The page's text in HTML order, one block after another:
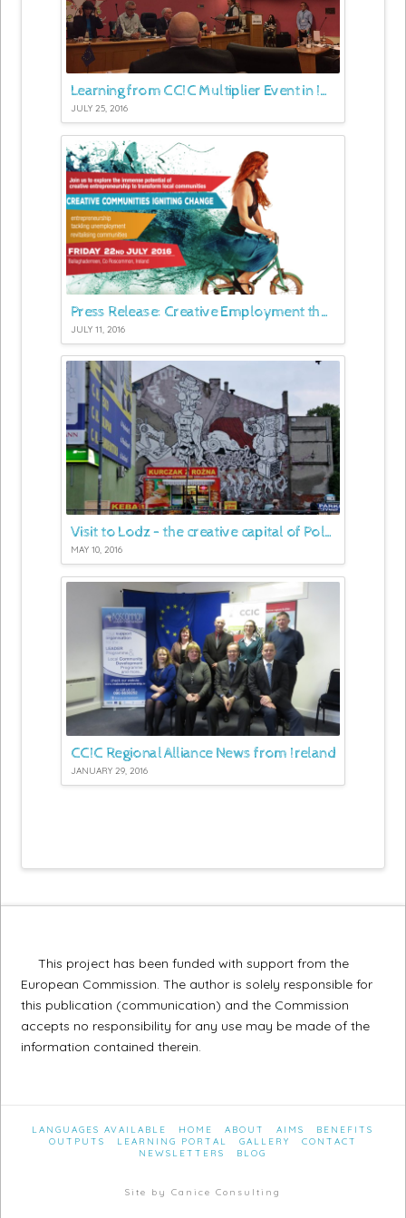
Learning from CCIC Multiplier Event in Ireland
JULY 25, 2016
Press Release: Creative Employment the Focus of Major Roscommon Conference
JULY 11, 2016
Visit to Lodz – the creative capital of Poland
MAY 10, 2016
CCIC Regional Alliance News from Ireland
JANUARY 29, 2016
This project has been funded with support from the
European Commission. The author is solely responsible for
this publication (communication) and the Commission
accepts no responsibility for any use may be made of the
information contained therein.
LANGUAGES AVAILABLE HOME ABOUT AIMS
BENEFITS
OUTPUTS
LEARNING PORTAL GALLERY
CONTACT
NEWSLETTERS
BLOG
Site by Canice Consulting